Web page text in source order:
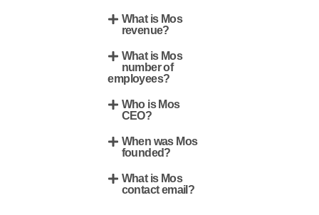
What is Mos
revenue?
What is Mos
number of
employees?
Who is Mos
CEO?
When was Mos
founded?
What is Mos
contact email?